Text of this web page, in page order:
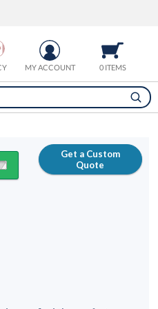
0 ITEMS
MY ACCOUNT
Get a Custom
Quote